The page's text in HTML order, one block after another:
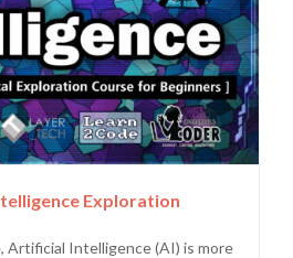
Exploration
Artificial Intelligence (AI) is more